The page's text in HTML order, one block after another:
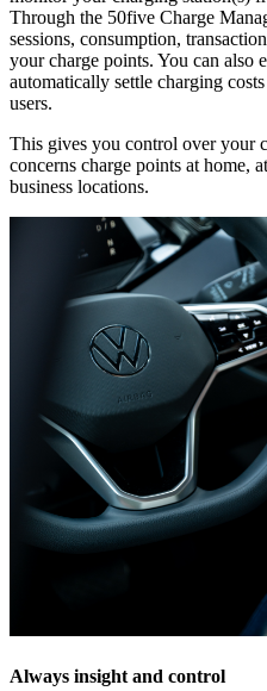
Through the 50five Charge
sessions, consumption,
your charge points. You can also
automatically settle charging
users.
This gives you control over your
concerns charge points at home,
business locations.
Always insight and control